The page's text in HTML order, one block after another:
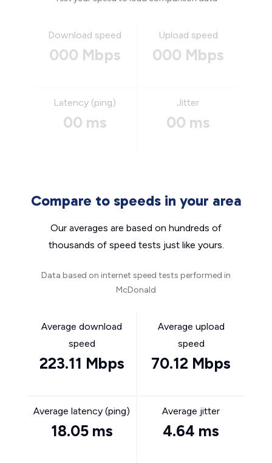
Download speed
000 Mbps
Upload speed
000 Mbps
Latency (ping)
00 ms
Jitter
00 ms
Compare to speeds in your area
Our averages are based on hundreds of
thousands of speed tests just like yours.
Data based on internet speed tests performed in
McDonald
Average download
speed
223.11 Mbps
Average upload
speed
70.12 Mbps
Average latency (ping)
18.05 ms
Average jitter
4.64 ms